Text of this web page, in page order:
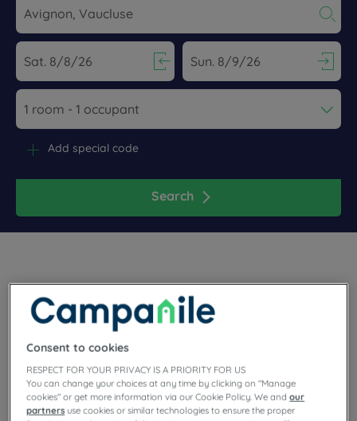
Navigate forward to interact with the calendar and select a
Navigate backward to interact
Search
Add special code
Choose the comfort of the 3-star Campanile hotel to wander
through Avignon or for your business trip. During the theatre
festival, shuttle buses take you directly to the center up until 1
restaurant, parking and meeting rooms.
Consent to cookies
RESPECT FOR YOUR PRIVACY IS A PRIORITY FOR US
You can change your choices at any time by clicking on "Manage
cookies" or get more information via our Cookie Policy. We andour
partners use cookies or similar technologies to ensure the proper